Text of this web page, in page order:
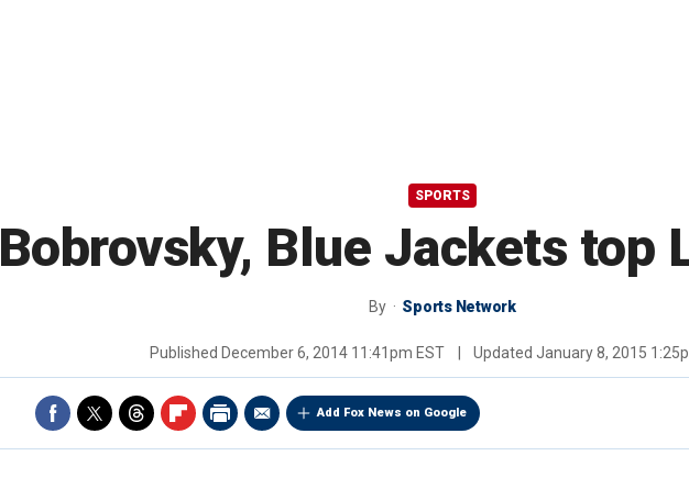
SPORTS
Bobrovsky, Blue Jackets top
By Sports Network
Published December 6, 2014 11:41pm EST Updated January 8, 2015
Add Fox News on Google